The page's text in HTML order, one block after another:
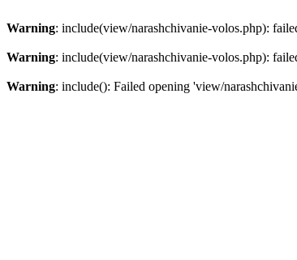
Warning: include(view/narashchivanie-volos.php):
Warning: include(view/narashchivanie-volos.php):
Warning: include(): Failed opening 'view/